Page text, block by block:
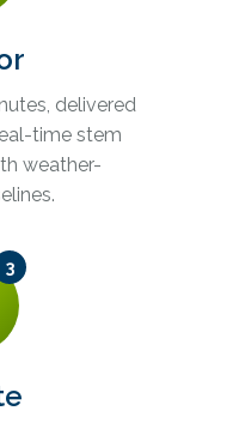
delivered
time stem
weather-
3